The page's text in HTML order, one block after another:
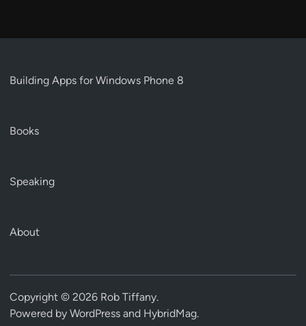
Building Apps for Windows Phone 8
Books
Speaking
About
Copyright © 2026 Rob Tiffany.
Powered by WordPress and HybridMag.